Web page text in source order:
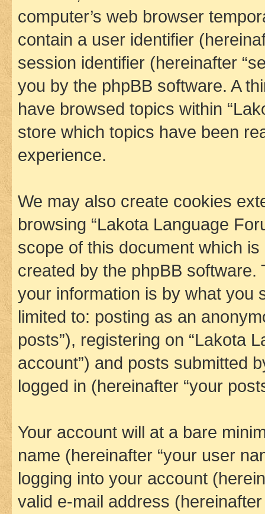
computer’s web browser
contain a user identifier
session identifier (hereinafter
you by the phpBB software. A
have browsed topics within
store which topics have been
experience.
We may also create cookies
browsing “Lakota Language
scope of this document which
created by the phpBB
your information is by what you
limited to: posting as an
posts”), registering on “Lakota
account”) and posts submitted
logged in (hereinafter “your
Your account will at a bare
name (hereinafter “your user
logging into your account
valid e-mail address